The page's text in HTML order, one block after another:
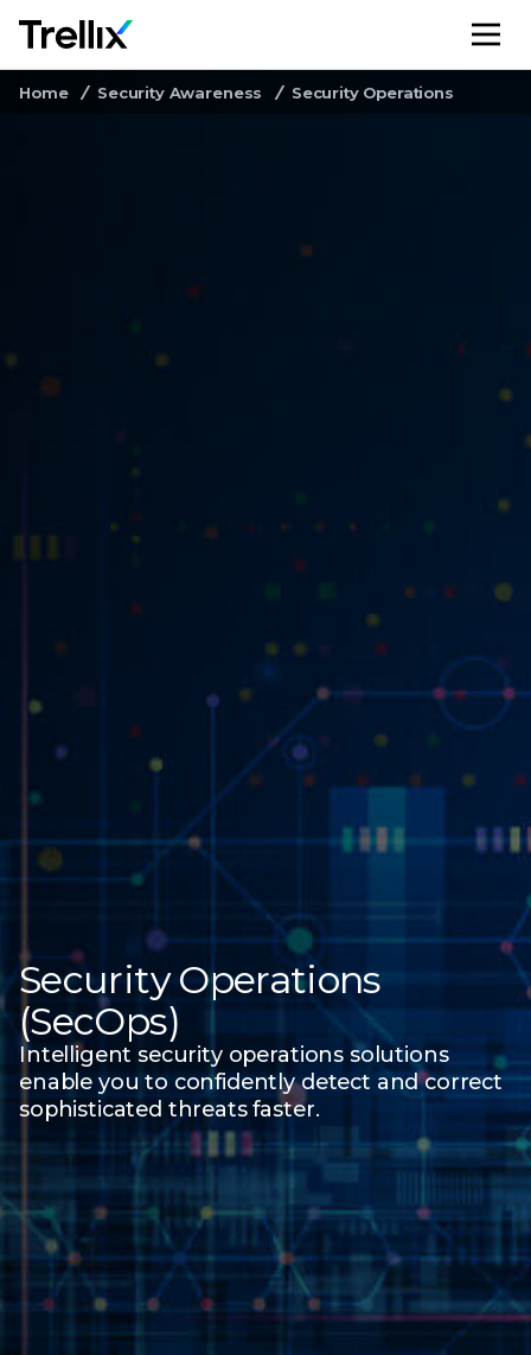
Home Security Awareness Security Operations
Security Operations
(SecOps)
Intelligent security operations solutions
enable you to confidently detect and correct
sophisticated threats faster.